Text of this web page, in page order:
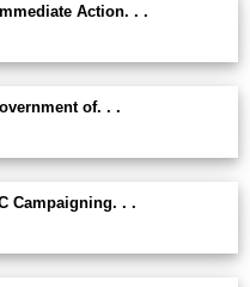
Action. . .
of. . .
Campaigning. . .